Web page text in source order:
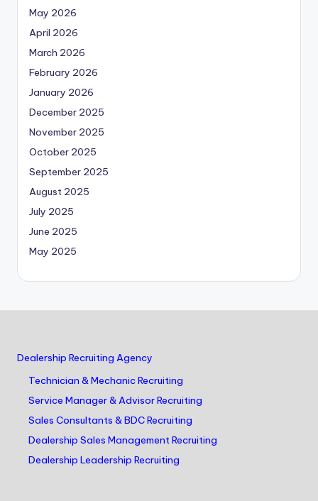
May 2026
April 2026
March 2026
February 2026
January 2026
December 2025
November 2025
October 2025
September 2025
August 2025
July 2025
June 2025
May 2025
Dealership Recruiting Agency
Technician & Mechanic Recruiting
Service Manager & Advisor Recruiting
Sales Consultants & BDC Recruiting
Dealership Sales Management Recruiting
Dealership Leadership Recruiting